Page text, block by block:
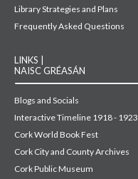
Library Strategies and Plans
Frequently Asked Questions
LINKS |
NAISC GRÉASÁN
Blogs and Socials
Interactive Timeline 1918 - 1923
Cork World Book Fest
Cork City and County Archives
Cork Public Museum